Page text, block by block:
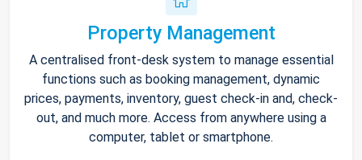
Property Management
A centralised front-desk system to manage essential
functions such as booking management, dynamic
prices, payments, inventory, guest check-in and, check-
out, and much more. Access from anywhere using a
computer, tablet or smartphone.